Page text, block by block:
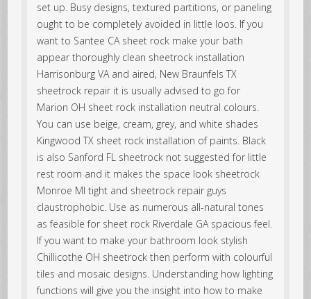
set up. Busy designs, textured partitions, or paneling
ought to be completely avoided in little loos. If you
want to Santee CA sheet rock make your bath
appear thoroughly clean sheetrock installation
Harrisonburg VA and aired, New Braunfels TX
sheetrock repair it is usually advised to go for
Marion OH sheet rock installation neutral colours.
You can use beige, cream, grey, and white shades
Kingwood TX sheet rock installation of paints. Black
is also Sanford FL sheetrock not suggested for little
rest room and it makes the space look sheetrock
Monroe MI tight and sheetrock repair guys
claustrophobic. Use as numerous all-natural tones
as feasible for sheet rock Riverdale GA spacious feel.
If you want to make your bathroom look stylish
Chillicothe OH sheetrock then perform with colourful
tiles and mosaic designs. Understanding how lighting
functions will give you the insight into how to make